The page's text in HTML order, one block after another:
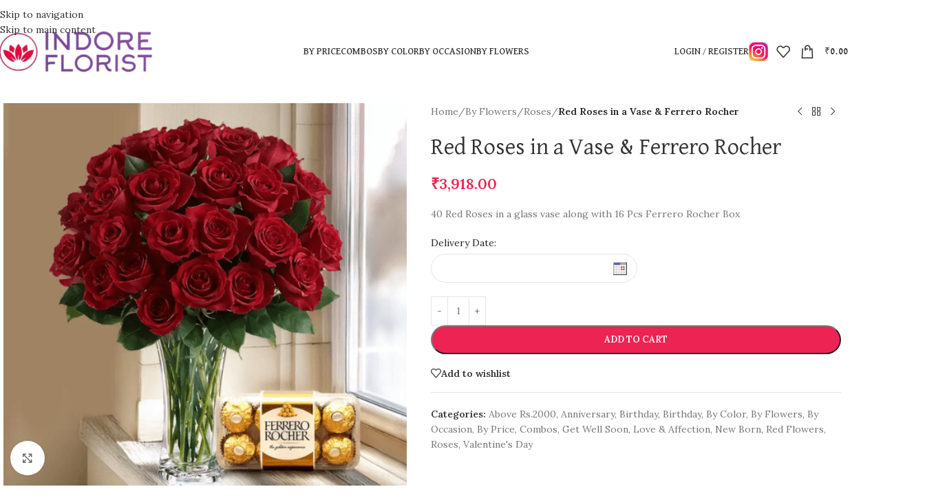
Skip to navigation
Skip to main content
BY PRICECOMBOSBY COLORBY OCCASIONBY FLOWERS LOGIN / REGISTER ₹0.00
Click to enlarge
Home/By Flowers/Roses/Red Roses in a Vase & Ferrero Rocher
Red Roses in a Vase & Ferrero Rocher
₹3,918.00
40 Red Roses in a glass vase along with 16 Pcs Ferrero Rocher Box
Delivery Date:
ADD TO CART
Add to wishlist
Categories: Above Rs.2000, Anniversary, Birthday, Birthday, By Color, By Flowers, By
Occasion, By Price, Combos, Get Well Soon, Love & Affection, New Born, Red Flowers,
Roses, Valentine's Day